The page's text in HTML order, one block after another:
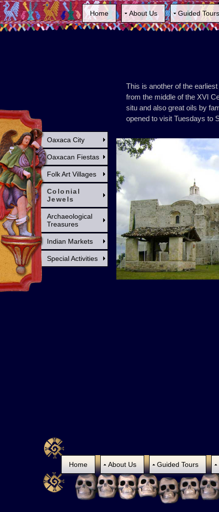
Home About Us Guided Tours
Oaxaca City
Oaxacan Fiestas
Folk Art Villages
Colonial
Jewels
Archaeological
Treasures
Indian Markets
Special Activities
This is another of the
from the middle of the XVI
situ and also great oils by
opened to visit Tuesdays to
Home About Us Guided Tours